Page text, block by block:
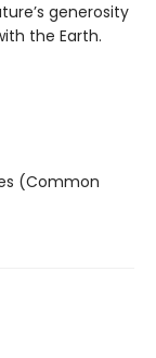
generosity
the Earth.
(Common